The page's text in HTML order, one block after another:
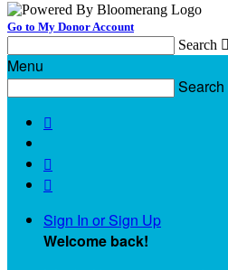
Go to My Donor Account
Search 
Menu
Search



Sign In or Sign Up
Welcome back!